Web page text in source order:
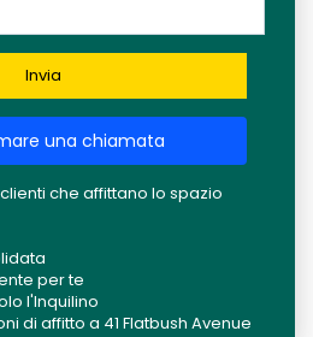
Invia
una chiamata
che affittano lo spazio
per te
l'Inquilino
di affitto a 41 Flatbush Avenue